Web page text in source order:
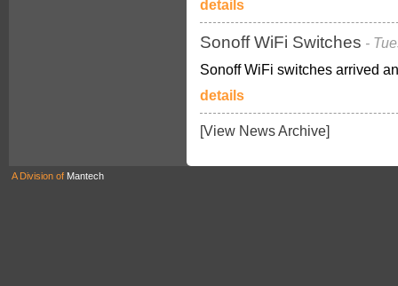
details
Sonoff WiFi Switches -
Sonoff WiFi switches arrived
details
[View News Archive]
A Division of Mantech